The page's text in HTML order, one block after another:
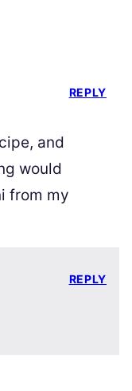
and
would
from my
REPLY
REPLY